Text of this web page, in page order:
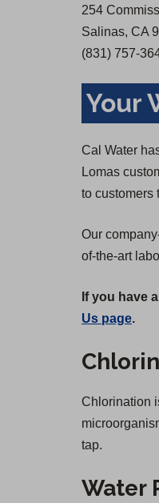
254
Salinas, CA
(831) 757-
Your
Cal Water
Lomas
to customers
Our
of-the-art
If you have
Us page.
Chlorination
tap.
Water